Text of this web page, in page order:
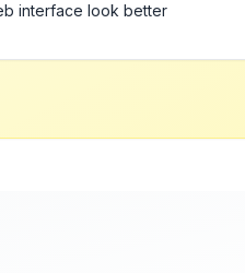
interface look better